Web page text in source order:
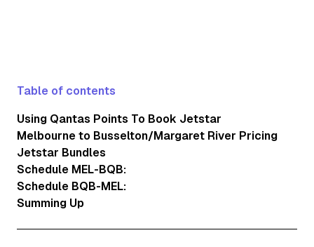
Table of contents
Using Qantas Points To Book Jetstar
Melbourne to Busselton/Margaret River Pricing
Jetstar Bundles
Schedule MEL-BQB:
Schedule BQB-MEL:
Summing Up